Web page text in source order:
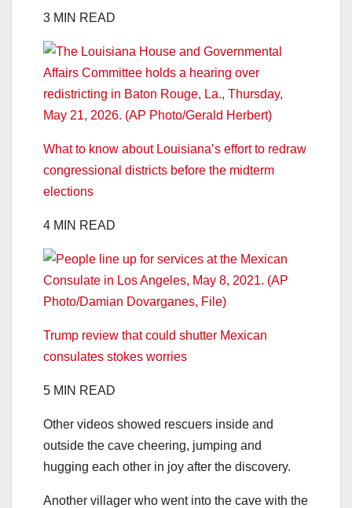
3 MIN READ
What to know about Louisiana’s effort to redraw
congressional districts before the midterm
elections
4 MIN READ
Trump review that could shutter Mexican
consulates stokes worries
5 MIN READ
Other videos showed rescuers inside and
outside the cave cheering, jumping and
hugging each other in joy after the discovery.
Another villager who went into the cave with the